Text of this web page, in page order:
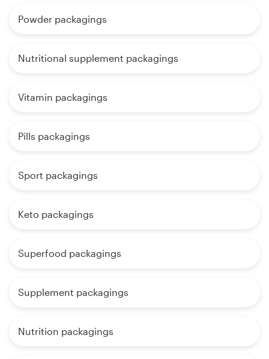
Powder packagings
Nutritional supplement packagings
Vitamin packagings
Pills packagings
Sport packagings
Keto packagings
Superfood packagings
Supplement packagings
Nutrition packagings